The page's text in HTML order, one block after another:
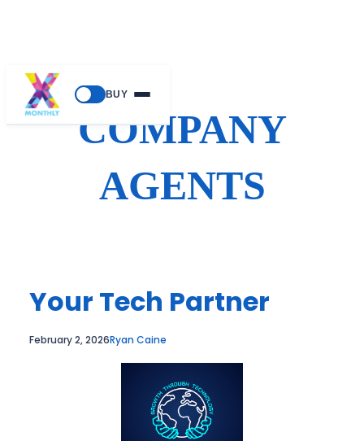
BUY
Skip
COMPANY
AGENTS
Your Tech Partner
February 2, 2026Ryan Caine